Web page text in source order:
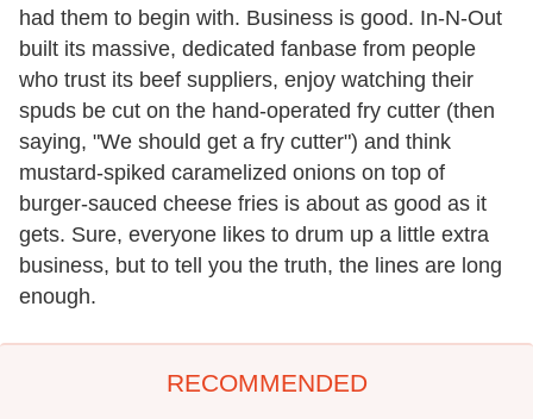
had them to begin with. Business is good. In-N-Out
built its massive, dedicated fanbase from people
who trust its beef suppliers, enjoy watching their
spuds be cut on the hand-operated fry cutter (then
saying, "We should get a fry cutter") and think
mustard-spiked caramelized onions on top of
burger-sauced cheese fries is about as good as it
gets. Sure, everyone likes to drum up a little extra
business, but to tell you the truth, the lines are long
enough.
RECOMMENDED